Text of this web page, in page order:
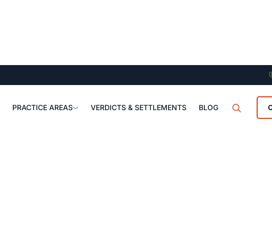
PRACTICE AREAS VERDICTS & SETTLEMENTS BLOG